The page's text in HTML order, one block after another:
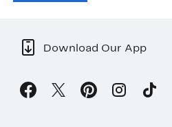
Download Our App